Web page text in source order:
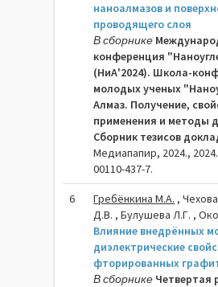
наноалмазов и
проводящего слоя
В сборнике
конференция
(НиА'2024). Школа-
молодых ученых
Алмаз. Получение,
применения и методы
Сборник тезисов
Медиапапир, 2024., 2024.
00110-437-7.
6 Гребёнкина М.А. ,
Д.В. , Булушева Л.Г. ,
Влияние внедрённых
диэлектрические
фторированных
В сборнике Четвертая